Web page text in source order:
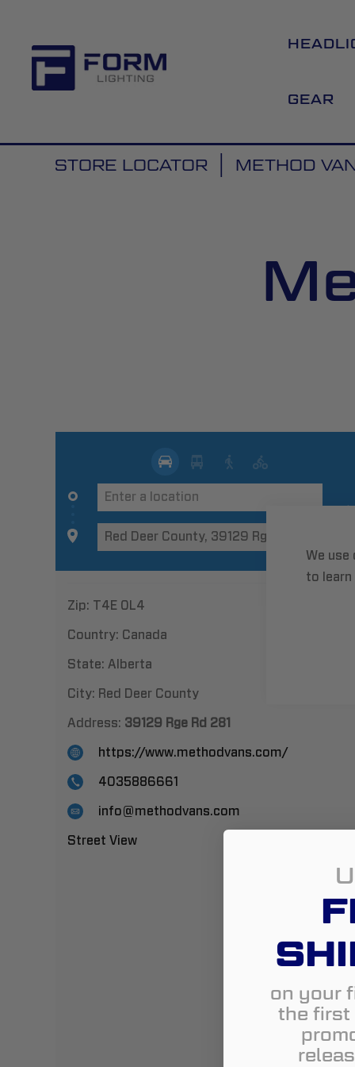
We
to learn
GEAR
STORE LOCATOR METHOD
Zip: T4E 0L4
Country: Canada
State: Alberta
City: Red Deer County
Address: 39129 Rge Rd 281
https://www.methodvans.com/
4035886661
info@methodvans.com
Street View
on your
the first